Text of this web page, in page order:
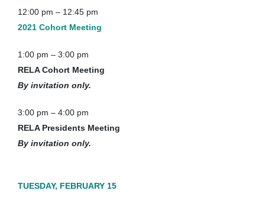
12:00 pm – 12:45 pm
2021 Cohort Meeting
1:00 pm – 3:00 pm
RELA Cohort Meeting
By invitation only.
3:00 pm – 4:00 pm
RELA Presidents Meeting
By invitation only.
TUESDAY, FEBRUARY 15